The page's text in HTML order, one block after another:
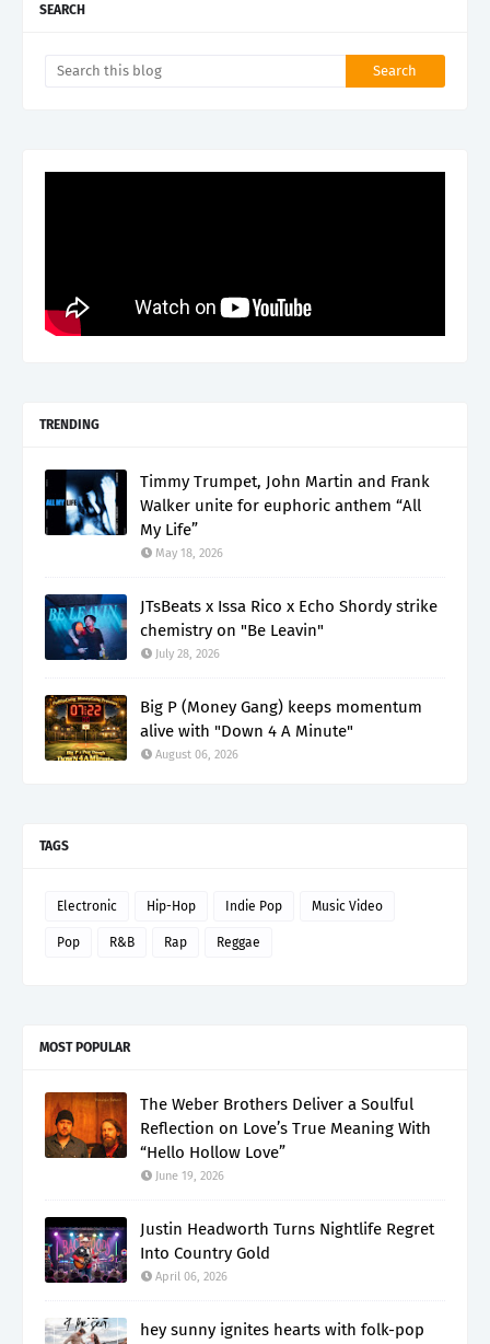
SEARCH
TRENDING
Timmy Trumpet, John Martin and Frank
Walker unite for euphoric anthem “All
My Life”
May 18, 2026
JTsBeats x Issa Rico x Echo Shordy strike
chemistry on "Be Leavin"
July 28, 2026
Big P (Money Gang) keeps momentum
alive with "Down 4 A Minute"
August 06, 2026
TAGS
Electronic Hip-Hop Indie Pop Music Video
Pop R&B Rap Reggae
MOST POPULAR
The Weber Brothers Deliver a Soulful
Reflection on Love’s True Meaning With
“Hello Hollow Love”
June 19, 2026
Justin Headworth Turns Nightlife Regret
Into Country Gold
April 06, 2026
hey sunny ignites hearts with folk-pop